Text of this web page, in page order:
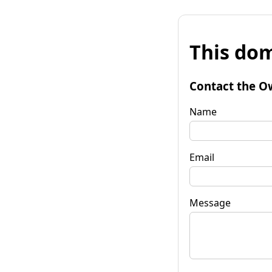
This
Contact the
Name
Email
Message